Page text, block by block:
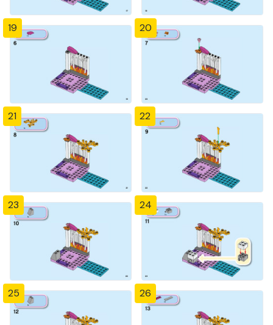
19 20
21 22
23 24
25 26